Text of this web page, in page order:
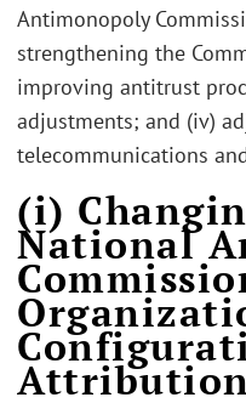
Antimonopoly
strengthening the
improving antitrust
adjustments; and (iv)
telecommunications
(i)
National